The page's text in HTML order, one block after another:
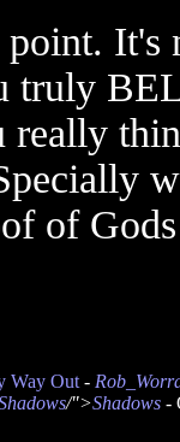
It's
truly
of
Way Out-
/">Shadows-